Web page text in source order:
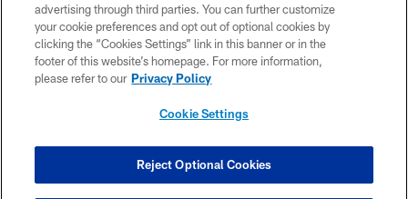
FAQ
MEDIA
ACCESSIBILITY
COOKIE SETTINGS
advertising through third parties. You can further customize
your cookie preferences and opt out of optional cookies by
clicking the “Cookies Settings” link in this banner or in the
footer of this website’s homepage. For more information,
please refer to our Privacy Policy
Cookie Settings
Reject Optional Cookies